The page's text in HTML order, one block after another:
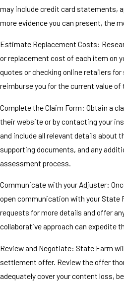
may include credit card statements,
more evidence you can present, the
Estimate Replacement Costs:
or replacement cost of each item on
quotes or checking online retailers
reimburse you for the current value
Complete the Claim Form: Obtain a
their website or by contacting your
and include all relevant details about
supporting documents, and any
assessment process.
Communicate with your Adjuster:
open communication with your State
requests for more details and offer
collaborative approach can expedite
Review and Negotiate: State Farm
settlement offer. Review the offer
adequately cover your content loss,